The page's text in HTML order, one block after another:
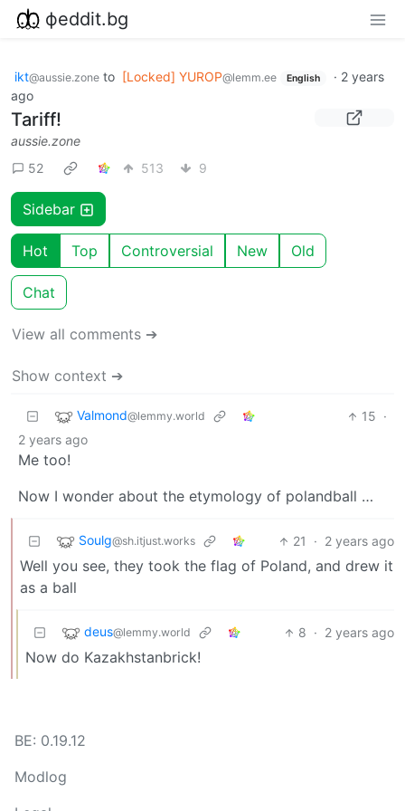
фeddit.bg
ikt@aussie.zone to [Locked] YUROP@lemm.ee English · 2 years
ago
Tariff!
aussie.zone
52
513 9
Sidebar
Hot Top Controversial New Old
Chat
View all comments ➔
Show context ➔
Valmond@lemmy.world 15 ·
2 years ago
Me too!
Now I wonder about the etymology of polandball …
Soulg@sh.itjust.works 21 · 2 years ago
Well you see, they took the flag of Poland, and drew it
as a ball
deus@lemmy.world 8 · 2 years ago
Now do Kazakhstanbrick!
BE: 0.19.12
Modlog